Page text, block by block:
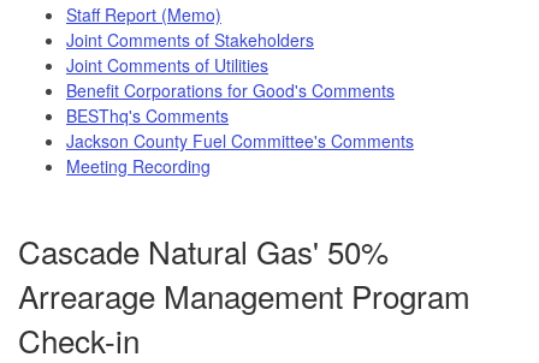
Staff Report (Memo)
Joint Comments of Stakeholders
Joint Comments of Utilities
Benefit Corporations for Good's Comments
BESThq's Comments
Jackson County Fuel Committee's Comments
Meeting Recording
Cascade Natural Gas' 50%
Arrearage Management Program
Check-in